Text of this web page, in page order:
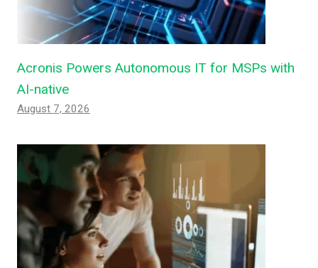
Acronis Powers Autonomous IT for MSPs with
AI-native
August 7, 2026